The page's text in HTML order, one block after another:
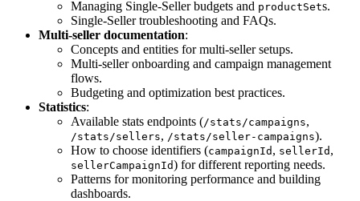
Managing Single-Seller budgets and productSets.
Single-Seller troubleshooting and FAQs.
Multi-seller documentation:
Concepts and entities for multi-seller setups.
Multi-seller onboarding and campaign management
flows.
Budgeting and optimization best practices.
Statistics:
Available stats endpoints (/stats/campaigns,
/stats/sellers, /stats/seller-campaigns).
How to choose identifiers (campaignId , sellerId ,
sellerCampaignId) for different reporting needs.
Patterns for monitoring performance and building
dashboards.